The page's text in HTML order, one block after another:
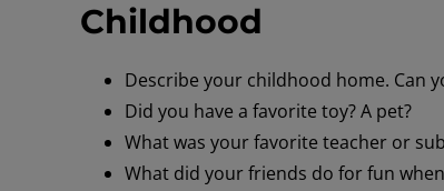
Childhood
Describe your childhood home. Can
Did you have a favorite toy? A pet?
What was your favorite teacher or
What did your friends do for fun